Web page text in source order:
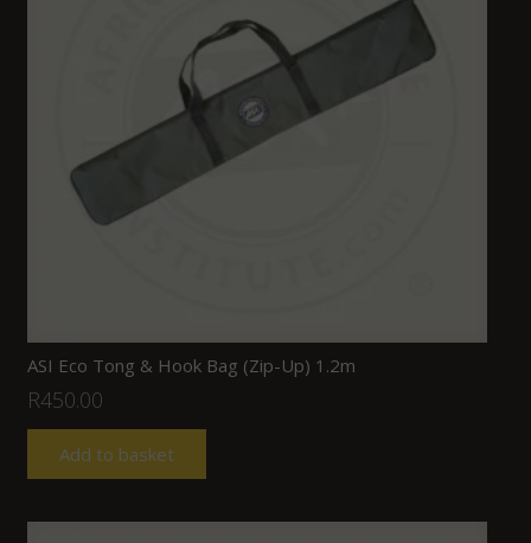
ASI Eco Tong & Hook Bag (Zip-Up) 1.2m
R450.00
Add to basket